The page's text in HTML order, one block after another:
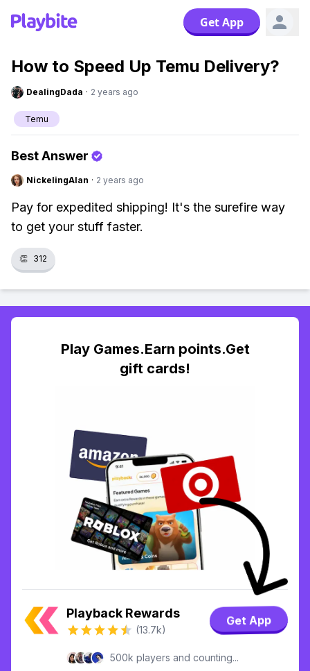
Get App
How to Speed Up Temu Delivery?
DealingDada · 2 years ago
Temu
Best Answer
NickelingAlan · 2 years ago
Pay for expedited shipping! It's the surefire way
to get your stuff faster.
👏 312
Play Games.Earn points.Get
gift cards!
Playback Rewards
(13.7k)
Get App
500k players and counting...